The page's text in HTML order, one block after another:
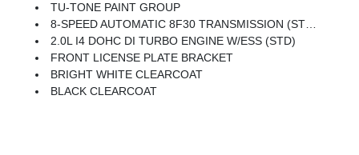
TU-TONE PAINT GROUP
8-SPEED AUTOMATIC 8F30 TRANSMISSION (STD)
2.0L I4 DOHC DI TURBO ENGINE W/ESS (STD)
FRONT LICENSE PLATE BRACKET
BRIGHT WHITE CLEARCOAT
BLACK CLEARCOAT